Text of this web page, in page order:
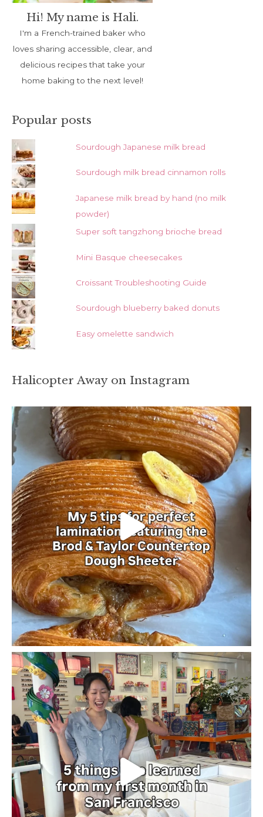
Hi! My name is Hali.
I'm a French-trained baker who
loves sharing accessible, clear, and
delicious recipes that take your
home baking to the next level!
Popular posts
Sourdough Japanese milk bread
Sourdough milk bread cinnamon rolls
Japanese milk bread by hand (no milk
powder)
Super soft tangzhong brioche bread
Mini Basque cheesecakes
Croissant Troubleshooting Guide
Sourdough blueberry baked donuts
Easy omelette sandwich
Halicopter Away on Instagram